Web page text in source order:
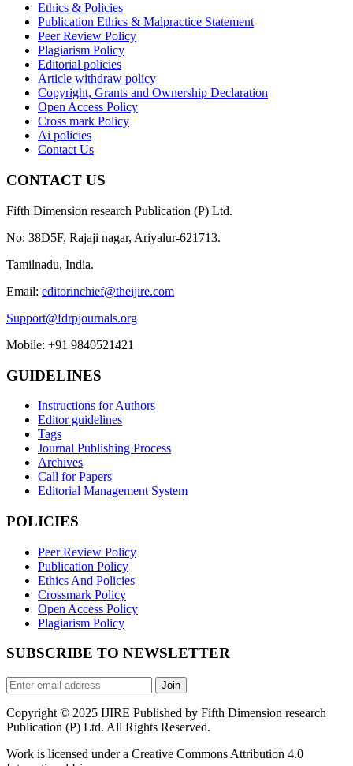
Ethics & Policies
Publication Ethics & Malpractice Statement
Peer Review Policy
Plagiarism Policy
Editorial policies
Article withdraw policy
Copyright, Grants and Ownership Declaration
Open Access Policy
Cross mark Policy
Ai policies
Contact Us
CONTACT US
Fifth Dimension research Publication (P) Ltd.
No: 38D5F, Rajaji nagar, Ariyalur-621713.
Tamilnadu, India.
Email: editorinchief@theijire.com
Support@fdrpjournals.org
Mobile: +91 9840521421
GUIDELINES
Instructions for Authors
Editor guidelines
Tags
Journal Publishing Process
Archives
Call for Papers
Editorial Management System
POLICIES
Peer Review Policy
Publication Policy
Ethics And Policies
Crossmark Policy
Open Access Policy
Plagiarism Policy
SUBSCRIBE TO NEWSLETTER
Join
Copyright © 2025 IJIRE Published by Fifth Dimension research
Publication (P) Ltd. All Rights Reserved.
Work is licensed under a Creative Commons Attribution 4.0